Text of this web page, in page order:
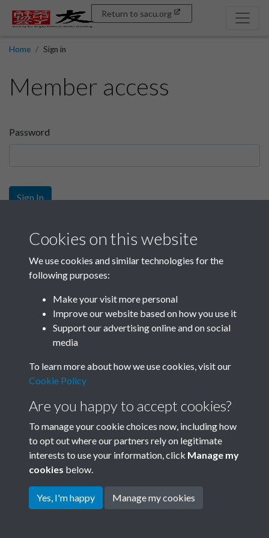
Return to sacu.org
Home Sign in
Member access
Password
Sign In
Sign up
Get free access as a SACU member.
Join SACU
Terms & Conditions
Privacy Policy
Cookie Policy
Copyright © 2026 Society for
Cookies on this website
We use cookies and similar technologies for the
following purposes:
Make your visit more personal
Improve our website based on how you use it
Support our advertising online and on social
media
To learn more about how we use cookies, visit our
Cookie Policy
Are you happy to accept cookies?
To manage your cookie choices now, including how
to opt out where our partners rely on legitimate
interests to use your information, click Manage my
cookies below.
Yes, I'm happy Manage my cookies